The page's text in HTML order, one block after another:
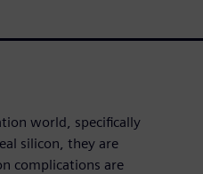
world, specifically
silicon, they are
complications are